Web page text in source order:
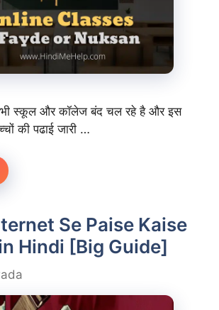
स्कूल और कॉलेज बंद चल रहे है और इस
की पढाई जारी …
Se Paise Kaise
Hindi [Big Guide]